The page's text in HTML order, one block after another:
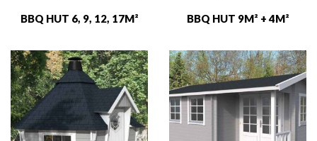
BBQ HUT 6, 9, 12, 17M² BBQ HUT 9M² + 4M²